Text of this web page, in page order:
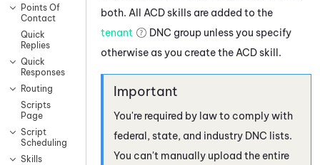
Points Of
Contact
Quick
Replies
Quick
Responses
Routing
Scripts
Page
Script
Scheduling
Skills
both. All ACDskills are added to the
tenant
DNC group unless you specify
otherwise as you create the ACDskill.
You're required by law to comply with
federal, state, and industry DNC lists.
You can't manually upload the entire